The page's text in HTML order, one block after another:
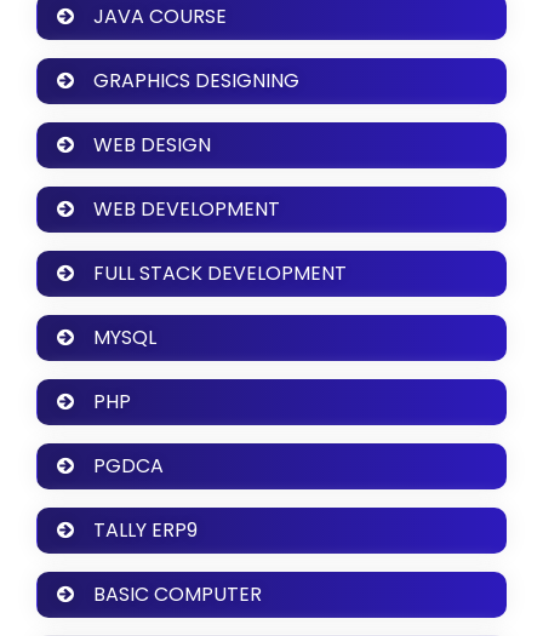
JAVA COURSE
GRAPHICS DESIGNING
WEB DESIGN
WEB DEVELOPMENT
FULL STACK DEVELOPMENT
MYSQL
PHP
PGDCA
TALLY ERP9
BASIC COMPUTER